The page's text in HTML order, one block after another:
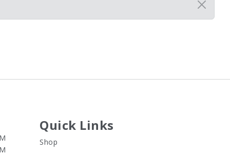
Quick Links
Shop